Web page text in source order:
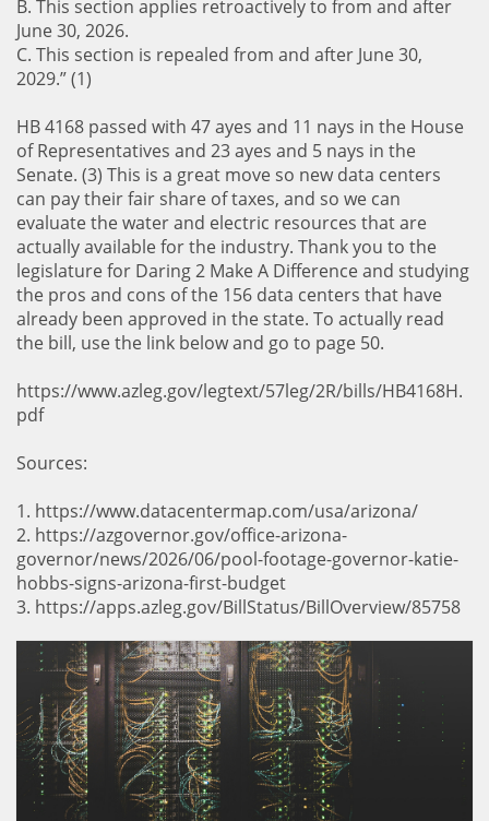
B. This section applies retroactively to from and after
June 30, 2026.
C. This section is repealed from and after June 30,
2029.” (1)
HB 4168 passed with 47 ayes and 11 nays in the House
of Representatives and 23 ayes and 5 nays in the
Senate. (3) This is a great move so new data centers
can pay their fair share of taxes, and so we can
evaluate the water and electric resources that are
actually available for the industry. Thank you to the
legislature for Daring 2 Make A Difference and studying
the pros and cons of the 156 data centers that have
already been approved in the state. To actually read
the bill, use the link below and go to page 50.
https://www.azleg.gov/legtext/57leg/2R/bills/HB4168H.
pdf
Sources:
1. https://www.datacentermap.com/usa/arizona/
2. https://azgovernor.gov/office-arizona-
governor/news/2026/06/pool-footage-governor-katie-
hobbs-signs-arizona-first-budget
3. https://apps.azleg.gov/BillStatus/BillOverview/85758